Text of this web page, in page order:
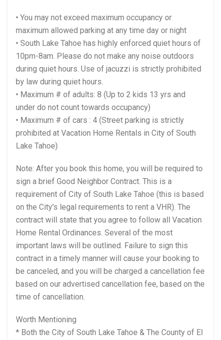
• You may not exceed maximum occupancy or
maximum allowed parking at any time day or night
• South Lake Tahoe has highly enforced quiet hours of
10pm-8am. Please do not make any noise outdoors
during quiet hours. Use of jacuzzi is strictly prohibited
by law during quiet hours.
• Maximum # of adults: 8 (Up to 2 kids 13 yrs and
under do not count towards occupancy)
• Maximum # of cars : 4 (Street parking is strictly
prohibited at Vacation Home Rentals in City of South
Lake Tahoe)
Note: After you book this home, you will be required to
sign a brief Good Neighbor Contract. This is a
requirement of City of South Lake Tahoe (this is based
on the City's legal requirements to rent a VHR). The
contract will state that you agree to follow all Vacation
Home Rental Ordinances. Several of the most
important laws will be outlined. Failure to sign this
contract in a timely manner will cause your booking to
be canceled, and you will be charged a cancellation fee
based on our advertised cancellation fee, based on the
time of cancellation.
Worth Mentioning
* Both the City of South Lake Tahoe & The County of El